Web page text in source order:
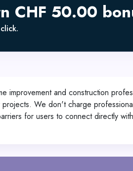
CHF 50.00
improvement and construction
We don't charge
for users to connect directly